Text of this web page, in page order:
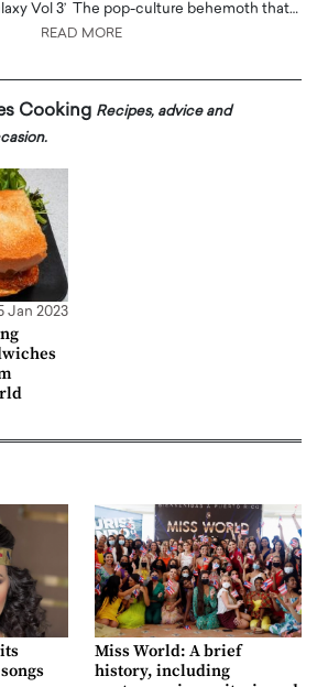
Vol 3’ The pop-culture behemoth that…
READ MORE
Cooking Recipes, advice and
Jan 2023
Miss World: A brief
history, including